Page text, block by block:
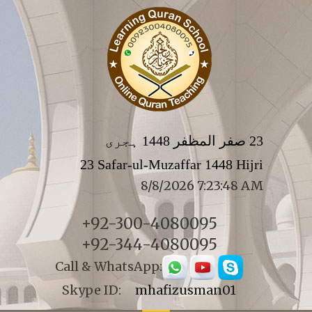
23 صفر المظفر 1448 ہجری
23 Safar-ul-Muzaffar 1448 Hijri
8/8/2026 7:23:48 AM
+92-300-4080095
+92-344-4080095
Call & WhatsApp:
Skype ID: mhafizusman01